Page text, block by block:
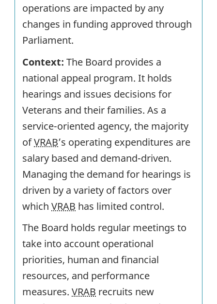
operations are impacted by any
changes in funding approved through
Parliament.
Context: The Board provides a
national appeal program. It holds
hearings and issues decisions for
Veterans and their families. As a
service-oriented agency, the majority
ofVRAB’s operating expenditures are
salary based and demand-driven.
Managing the demand for hearings is
driven by a variety of factors over
which VRAB has limited control.
The Board holds regular meetings to
take into account operational
priorities, human and financial
resources, and performance
measures. VRAB recruits new